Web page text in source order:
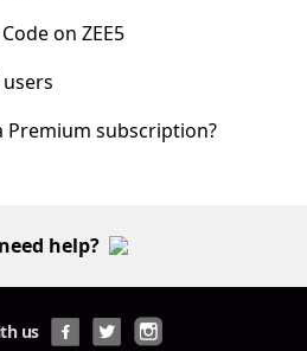
on ZEE5
Premium subscription?
help?
us